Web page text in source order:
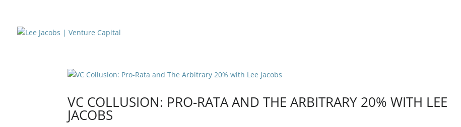
VC COLLUSION: PRO-RATA AND THE ARBITRARY 20% WITH LEE
JACOBS